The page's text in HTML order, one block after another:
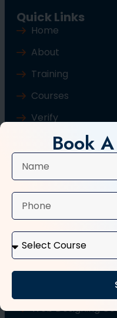
Quick Links
Home
About
Training
Courses
Verify
Contact Us
Typing Course
Tally and GST
Wordpress Course
Web Designing
Book